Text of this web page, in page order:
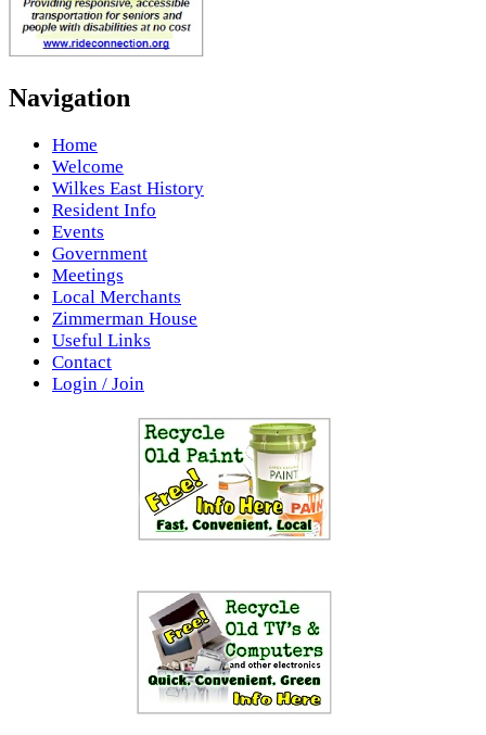
Navigation
Home
Welcome
Wilkes East History
Resident Info
Events
Government
Meetings
Local Merchants
Zimmerman House
Useful Links
Contact
Login / Join